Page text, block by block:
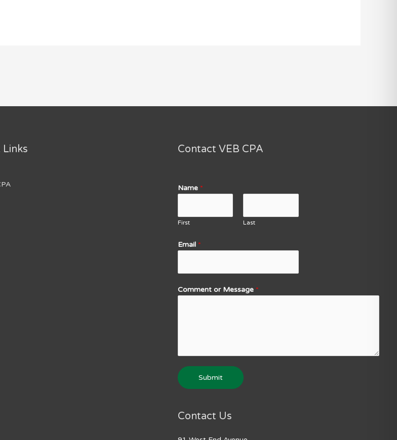
Links Contact VEB CPA
Name *
First Last
Email *
Comment or Message *
Submit
Contact Us